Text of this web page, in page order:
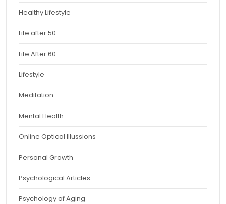
Healthy Lifestyle
Life after 50
Life After 60
Lifestyle
Meditation
Mental Health
Online Optical Illussions
Personal Growth
Psychological Articles
Psychology of Aging